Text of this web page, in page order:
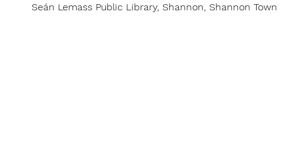
Seán Lemass Public Library, Shannon, Shannon